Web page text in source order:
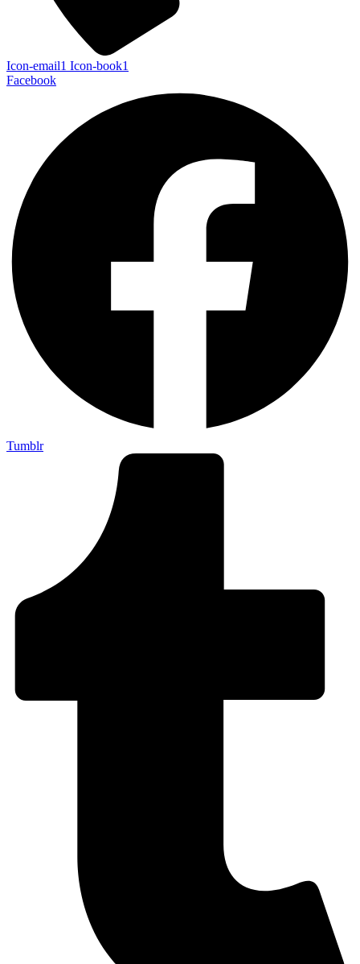
Icon-email1 Icon-book1
Facebook
Tumblr